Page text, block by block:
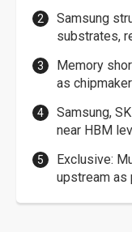
Samsung
substrates,
Memory
as
Samsung,
near HBM
Exclusive:
upstream as